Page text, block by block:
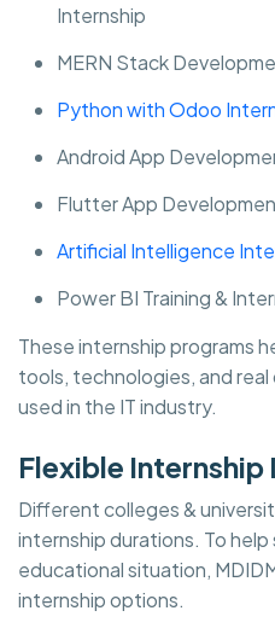
Internship
MERN Stack
Python with Odoo
Android App
Flutter App
Artificial Intelligence
Power BI Training &
These internship programs
tools, technologies, and
used in the IT industry.
Flexible Internship
Different colleges &
internship durations. To
educational situation,
internship options.